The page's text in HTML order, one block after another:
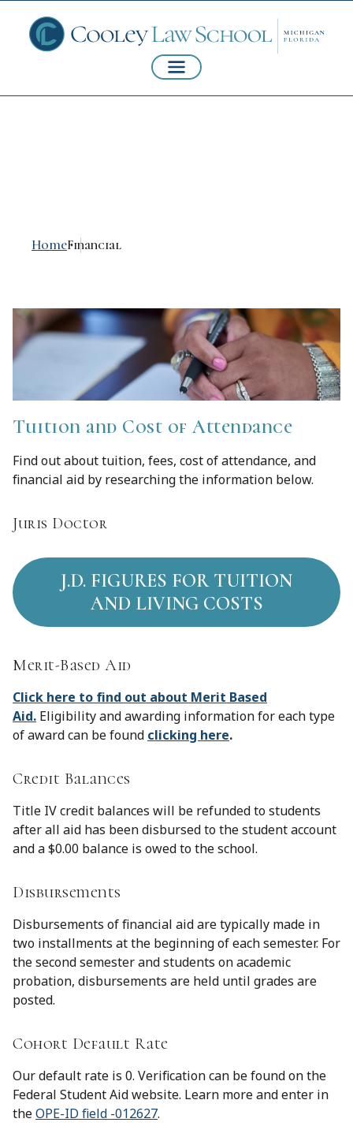
HomeFinancial
Tuition and Cost of Attendance
Find out about tuition, fees, cost of attendance, and
financial aid by researching the information below.
Juris Doctor
J.D. FIGURES FOR TUITION
AND LIVING COSTS
Merit-Based Aid
Click here to find out about Merit Based
Aid. Eligibility and awarding information for each type
of award can be found clicking here.
Credit Balances
Title IV credit balances will be refunded to students
after all aid has been disbursed to the student account
and a $0.00 balance is owed to the school.
Disbursements
Disbursements of financial aid are typically made in
two installments at the beginning of each semester. For
the second semester and students on academic
probation, disbursements are held until grades are
posted.
Cohort Default Rate
Our default rate is 0. Verification can be found on the
Federal Student Aid website. Learn more and enter in
theOPE-ID field -012627.